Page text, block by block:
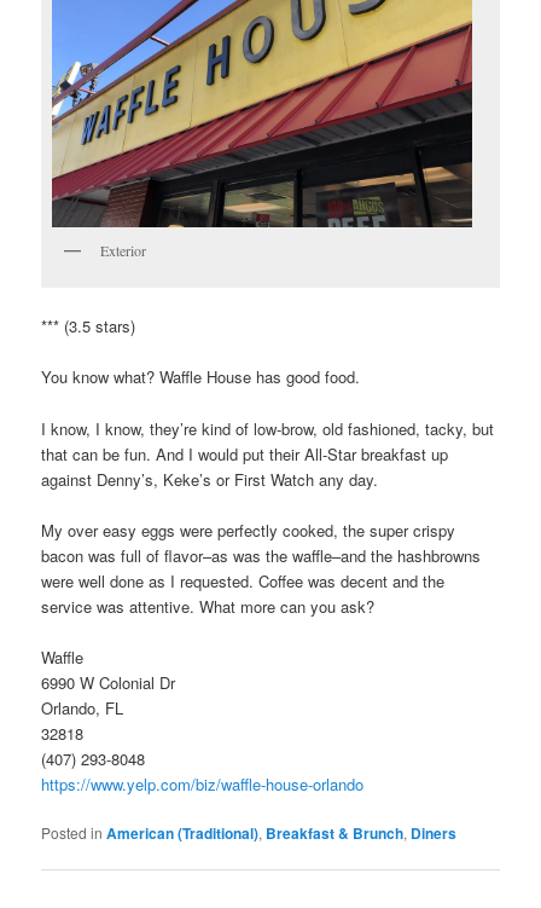
Exterior
*** (3.5 stars)
You know what? Waffle House has good food.
I know, I know, they’re kind of low-brow, old fashioned, tacky, but
that can be fun. And I would put their All-Star breakfast up
against Denny’s, Keke’s or First Watch any day.
My over easy eggs were perfectly cooked, the super crispy
bacon was full of flavor–as was the waffle–and the hashbrowns
were well done as I requested. Coffee was decent and the
service was attentive. What more can you ask?
Waffle
6990 W Colonial Dr
Orlando, FL
32818
(407) 293-8048
https://www.yelp.com/biz/waffle-house-orlando
Posted in American (Traditional), Breakfast & Brunch, Diners